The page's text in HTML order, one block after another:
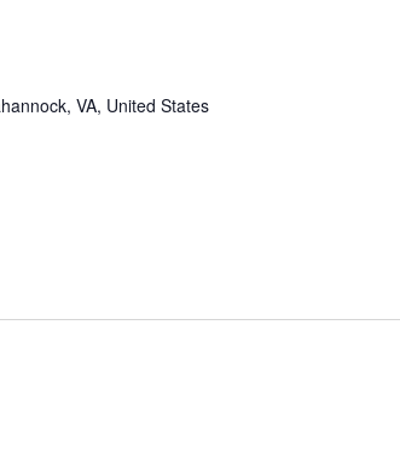
VA, United States